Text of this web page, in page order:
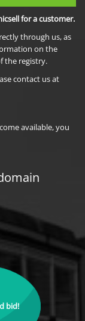
for a customer.
through us, as
on the
the registry.
contact us at
available, you
bid!